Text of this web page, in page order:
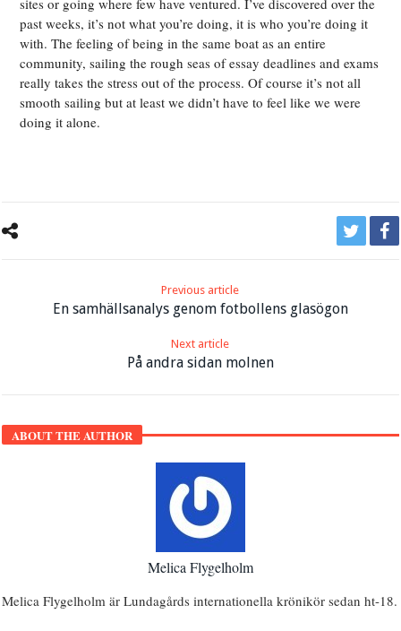
sites or going where few have ventured. I’ve discovered over the
past weeks, it’s not what you’re doing, it is who you’re doing it
with. The feeling of being in the same boat as an entire
community, sailing the rough seas of essay deadlines and exams
really takes the stress out of the process. Of course it’s not all
smooth sailing but at least we didn’t have to feel like we were
doing it alone.
Previous article
En samhällsanalys genom fotbollens glasögon
Next article
På andra sidan molnen
ABOUT THE AUTHOR
Melica Flygelholm
Melica Flygelholm är Lundagårds internationella krönikör sedan ht-18.